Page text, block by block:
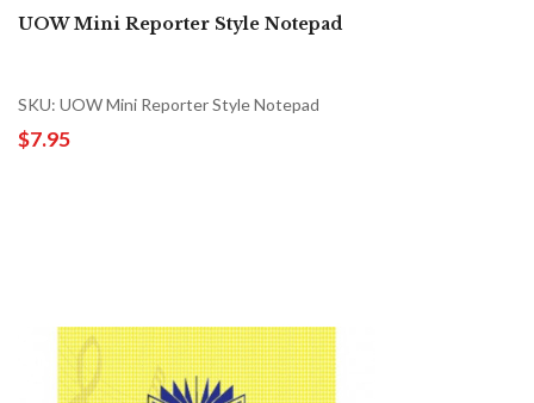
UOW Mini Reporter Style Notepad
SKU: UOW Mini Reporter Style Notepad
$7.95